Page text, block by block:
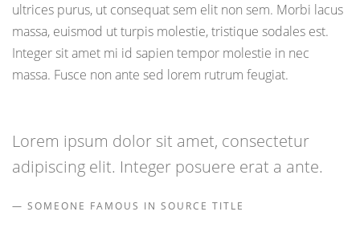
ultrices purus, ut consequat sem elit non sem. Morbi lacus
massa, euismod ut turpis molestie, tristique sodales est.
Integer sit amet mi id sapien tempor molestie in nec
massa. Fusce non ante sed lorem rutrum feugiat.
Lorem ipsum dolor sit amet, consectetur
adipiscing elit. Integer posuere erat a ante.
SOMEONE FAMOUS IN SOURCE TITLE